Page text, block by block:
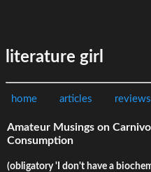
literature girl
home articles reviews
Amateur Musings on
Consumption
(obligatory 'I don't have a